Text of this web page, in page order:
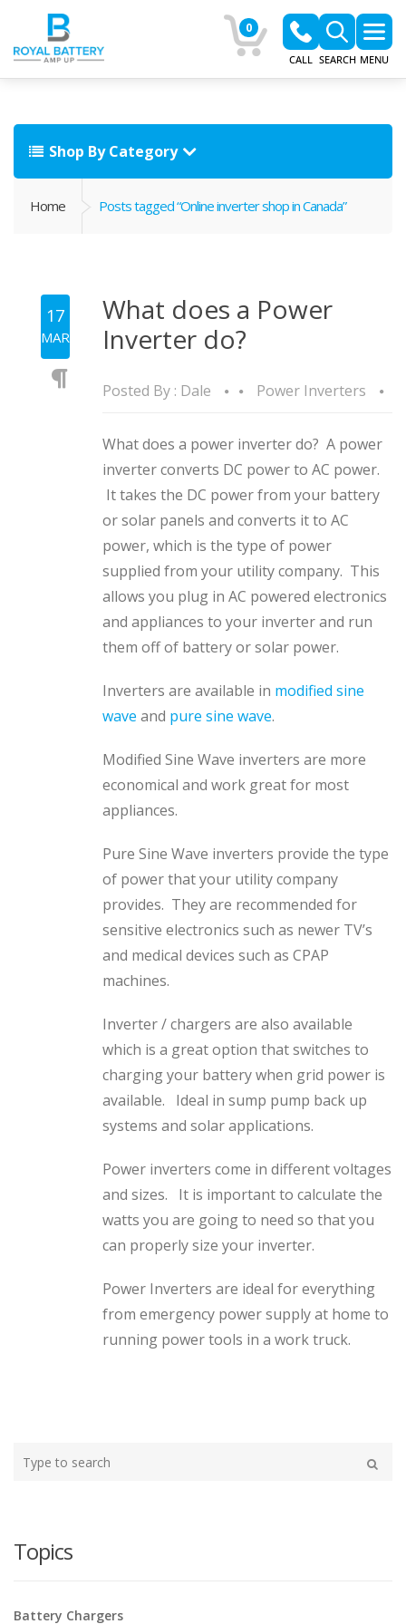
0
CALL SEARCH MENU
Shop By Category
Home Posts tagged “Online inverter shop in Canada”
17
MAR
What does a Power
Inverter do?
Posted By : Dale Power Inverters
What does a power inverter do? A power
inverter converts DC power to AC power.
It takes the DC power from your battery
or solar panels and converts it to AC
power, which is the type of power
supplied from your utility company. This
allows you plug in AC powered electronics
and appliances to your inverter and run
them off of battery or solar power.
Inverters are available in modified sine
wave and pure sine wave.
Modified Sine Wave inverters are more
economical and work great for most
appliances.
Pure Sine Wave inverters provide the type
of power that your utility company
provides. They are recommended for
sensitive electronics such as newer TV’s
and medical devices such as CPAP
machines.
Inverter / chargers are also available
which is a great option that switches to
charging your battery when grid power is
available. Ideal in sump pump back up
systems and solar applications.
Power inverters come in different voltages
and sizes. It is important to calculate the
watts you are going to need so that you
can properly size your inverter.
Power Inverters are ideal for everything
from emergency power supply at home to
running power tools in a work truck.
your
Topics
Battery Chargers